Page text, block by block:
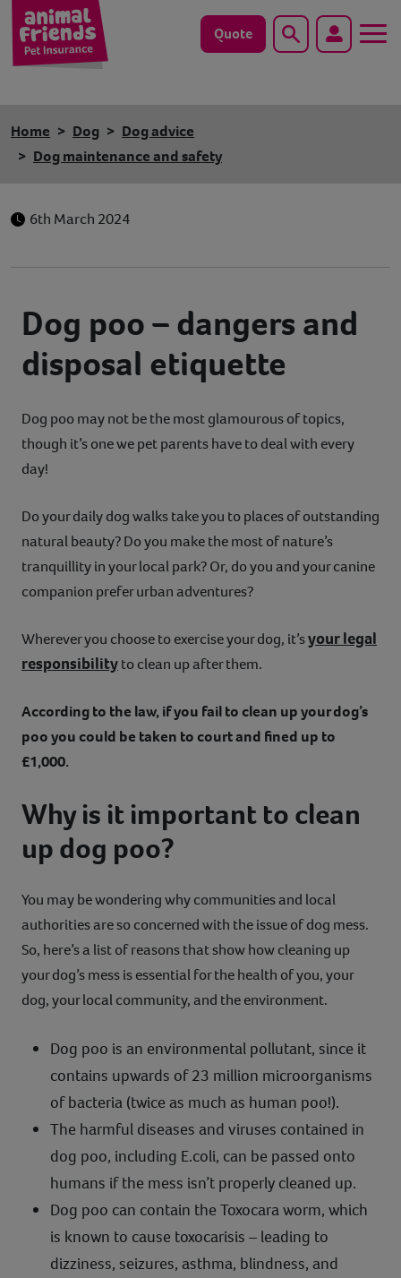
Quote Search
Cat
Existing customers
Vets Pawtal
Contact
Help
Home Dog
Dog advice
Dog maintenance and safety
6th March 2024
Dog poo – dangers and
disposal etiquette
Dog poo may not be the most glamourous of topics,
though it’s one we pet parents have to deal with every
day!
Do your daily dog walks take you to places of outstanding
natural beauty? Do you make the most of nature’s
tranquillity in your local park? Or, do you and your canine
companion prefer urban adventures?
Wherever you choose to exercise your dog, it’syour legal
responsibilityto clean up after them.
According to the law, if you fail to clean up your dog’s
poo you could be taken to court and fined up to
£1,000.
Why is it important to clean
up dog poo?
You may be wondering why communities and local
authorities are so concerned with the issue of dog mess.
So, here’s a list of reasons that show how cleaning up
your dog’s mess is essential for the health of you, your
dog, your local community, and the environment.
Dog poo is an environmental pollutant, since it
contains upwards of 23 million microorganisms
of bacteria (twice as much as human poo!).
The harmful diseases and viruses contained in
dog poo, including E.coli, can be passed onto
humans if the mess isn’t properly cleaned up.
Dog poo can contain the Toxocara worm, which
is known to cause toxocarisis – leading to
dizziness, seizures, asthma, blindness, and